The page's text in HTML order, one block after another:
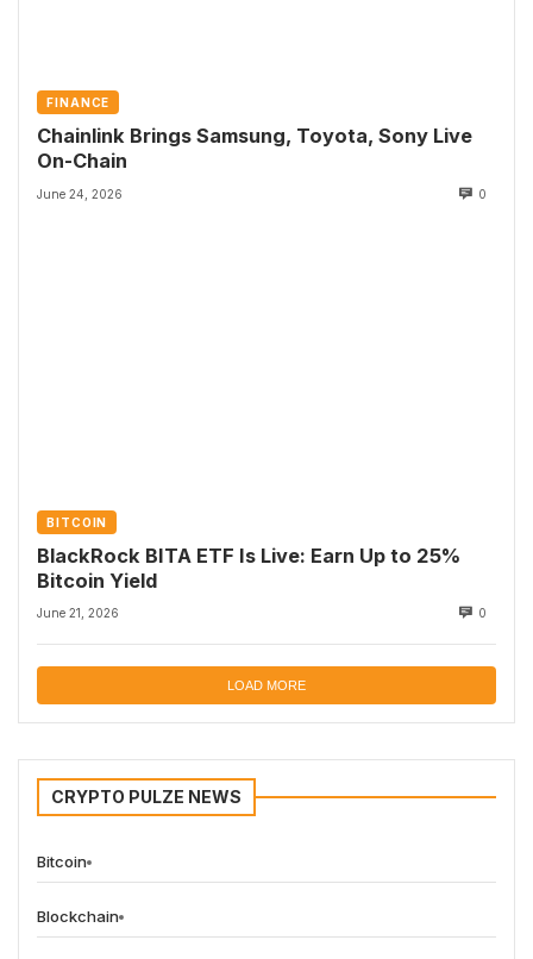
FINANCE
Chainlink Brings Samsung, Toyota, Sony Live
On-Chain
June 24, 2026 0
BITCOIN
BlackRock BITA ETF Is Live: Earn Up to 25%
Bitcoin Yield
June 21, 2026 0
LOAD MORE
CRYPTO PULZE NEWS
Bitcoin
Blockchain